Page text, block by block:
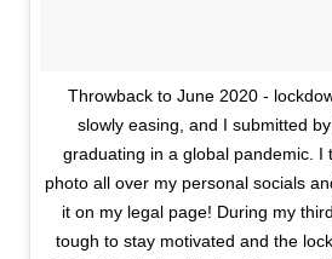
Throwback to June 2020 -
slowly easing, and I submitted
graduating in a global pandemic. I
photo all over my personal socials
it on my legal page! During my
tough to stay motivated and the